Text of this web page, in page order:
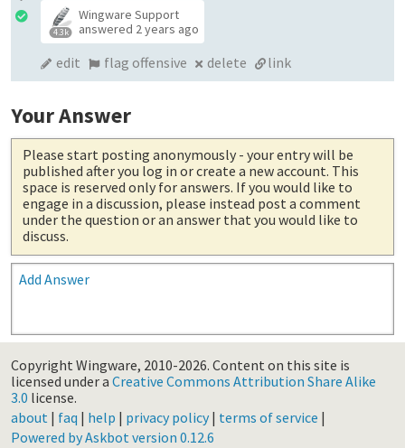
4.3k
Wingware Support
answered 2 years ago
edit flag offensive delete link
Your Answer
Please start posting anonymously - your entry will be
published after you log in or create a new account. This
space is reserved only for answers. If you would like to
engage in a discussion, please instead post a comment
under the question or an answer that you would like to
discuss.
Add Answer
Copyright Wingware, 2010-2026. Content on this site is
licensed under a Creative Commons Attribution Share Alike
3.0 license.
about | faq | help | privacy policy| terms of service |
Powered by Askbot version 0.12.6